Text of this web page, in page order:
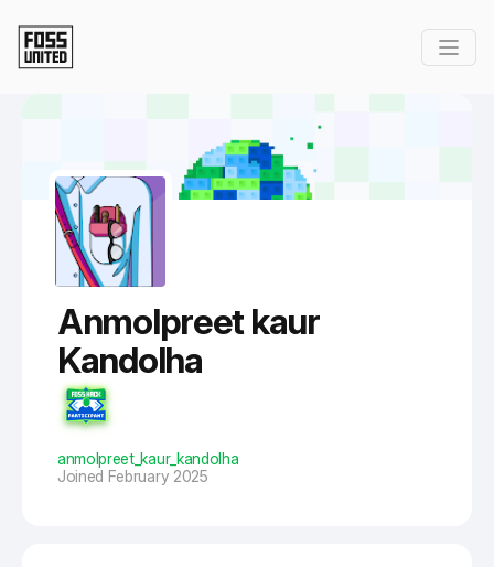
Anmolpreet kaur
Kandolha
anmolpreet_kaur_kandolha
Joined February 2025